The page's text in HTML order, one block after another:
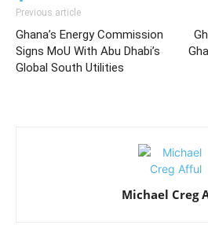
Previous article
Ghana’s Energy Commission
Signs MoU With Abu Dhabi’s
Global South Utilities
Michael Creg